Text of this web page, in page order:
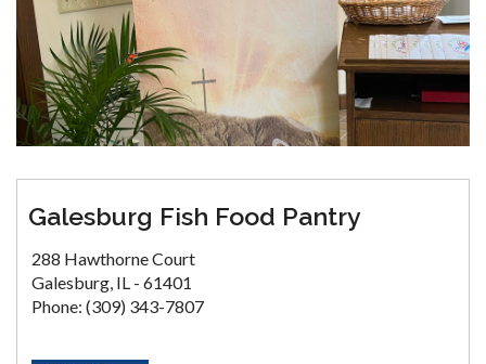
Galesburg Fish Food Pantry
288 Hawthorne Court
Galesburg, IL - 61401
Phone: (309) 343-7807